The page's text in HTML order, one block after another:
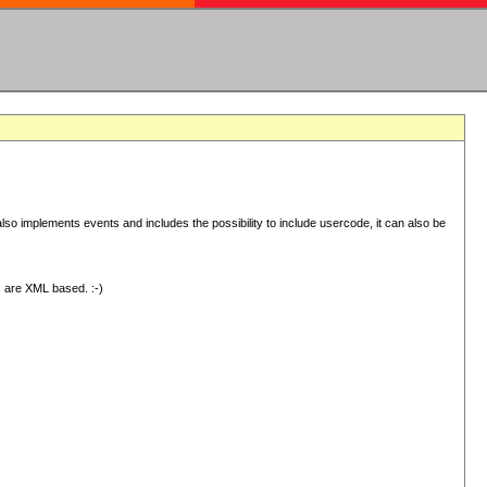
implements events and includes the possibility to include usercode, it can also be
are XML based. :-)